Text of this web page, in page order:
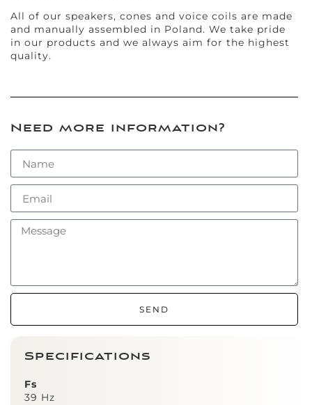
All of our speakers, cones and voice coils are made
and manually assembled in Poland. We take pride
in our products and we always aim for the highest
quality.
Need more information?
SEND
Specifications
Fs
39 Hz